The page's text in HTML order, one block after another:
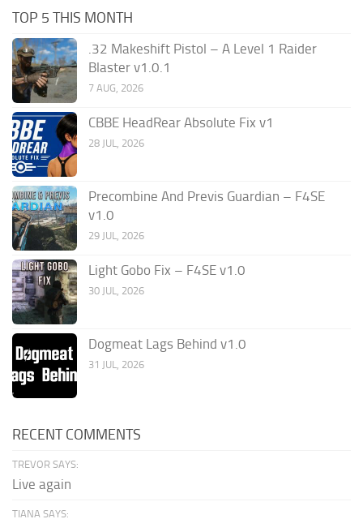
TOP 5 THIS MONTH
.32 Makeshift Pistol – A Level 1 Raider
Blaster v1.0.1
7 AUG, 2026
CBBE HeadRear Absolute Fix v1
28 JUL, 2026
Precombine And Previs Guardian – F4SE
v1.0
29 JUL, 2026
Light Gobo Fix – F4SE v1.0
30 JUL, 2026
Dogmeat Lags Behind v1.0
31 JUL, 2026
RECENT COMMENTS
TREVOR SAYS:
Live again
TIANA SAYS: